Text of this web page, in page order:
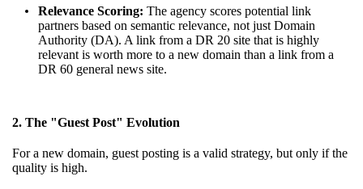
Relevance Scoring: The agency scores potential link
partners based on semantic relevance, not just Domain
Authority (DA). A link from a DR 20 site that is highly
relevant is worth more to a new domain than a link from a
DR 60 general news site.
2. The "Guest Post" Evolution
For a new domain, guest posting is a valid strategy, but only if the
quality is high.